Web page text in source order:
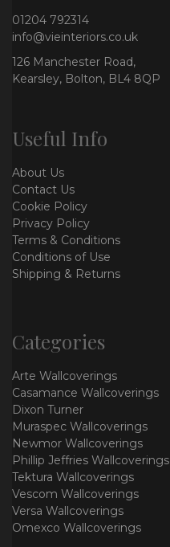
01204 792314
info@vieinteriors.co.uk
126 Manchester Road,
Kearsley, Bolton, BL4 8QP
Useful Info
About Us
Contact Us
Cookie Policy
Privacy Policy
Terms & Conditions
Conditions of Use
Shipping & Returns
Categories
Arte Wallcoverings
Casamance Wallcoverings
Dixon Turner
Muraspec Wallcoverings
Newmor Wallcoverings
Phillip Jeffries Wallcoverings
Tektura Wallcoverings
Vescom Wallcoverings
Versa Wallcoverings
Omexco Wallcoverings